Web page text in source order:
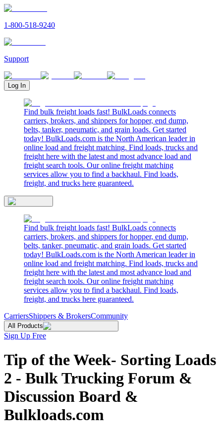
1-800-518-9240
Support
Log In
Find bulk freight loads fast! BulkLoads connects
carriers, brokers, and shippers for hopper, end dump,
belts, tanker, pneumatic, and grain loads. Get started
today! BulkLoads.com is the North American leader in
online load and freight matching. Find loads, trucks and
freight here with the latest and most advance load and
freight search tools. Our online freight matching
services allow you to find a backhaul. Find loads,
freight, and trucks here guaranteed.
Find bulk freight loads fast! BulkLoads connects
carriers, brokers, and shippers for hopper, end dump,
belts, tanker, pneumatic, and grain loads. Get started
today! BulkLoads.com is the North American leader in
online load and freight matching. Find loads, trucks and
freight here with the latest and most advance load and
freight search tools. Our online freight matching
services allow you to find a backhaul. Find loads,
freight, and trucks here guaranteed.
CarriersShippers & BrokersCommunity
All Products
Sign Up Free
Tip of the Week- Sorting Loads
2 - Bulk Trucking Forum &
Discussion Board &
Bulkloads.com